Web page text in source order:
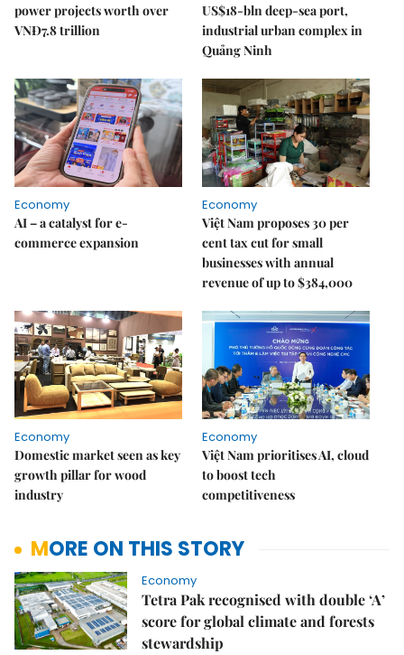
power projects worth over
VNĐ7.8 trillion
US$18-bln deep-sea port,
industrial urban complex in
Quảng Ninh
Economy
AI – a catalyst for e-
commerce expansion
Economy
Việt Nam proposes 30 per
cent tax cut for small
businesses with annual
revenue of up to $384,000
Economy
Domestic market seen as key
growth pillar for wood
industry
Economy
Việt Nam prioritises AI, cloud
to boost tech
competitiveness
MORE ON THIS STORY
Economy
Tetra Pak recognised with double ‘A’
score for global climate and forests
stewardship